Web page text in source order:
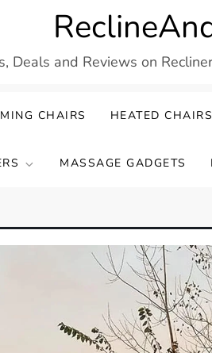
Deals and Reviews on
CHAIRS HEATED CHAIRS
MASSAGE GADGETS